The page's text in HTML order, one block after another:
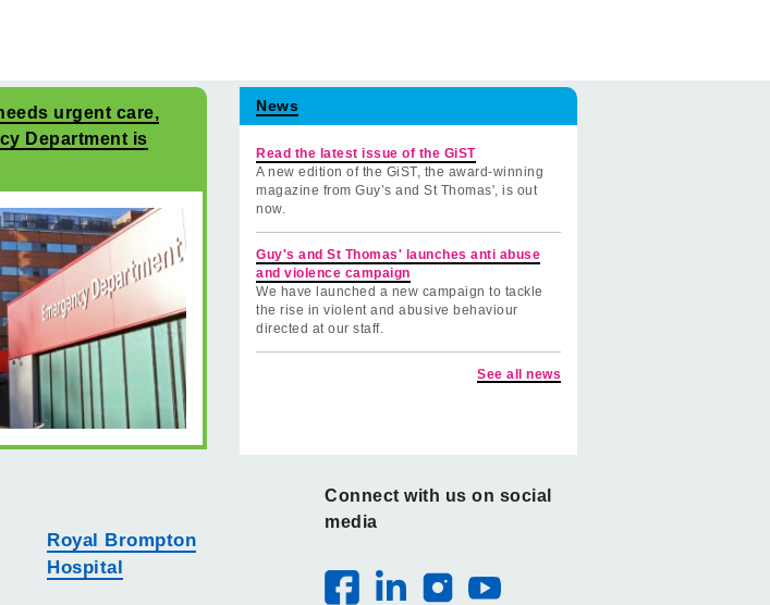
urgent care,
Department is
News
Read the latest issue of the GiST
A new edition of the GiST, the award-winning
magazine from Guy’s and St Thomas', is out
now.
Guy's and St Thomas' launches anti abuse
and violence campaign
We have launched a new campaign to tackle
the rise in violent and abusive behaviour
directed at our staff.
See all news
Royal Brompton
Hospital
Connect with us on social
media